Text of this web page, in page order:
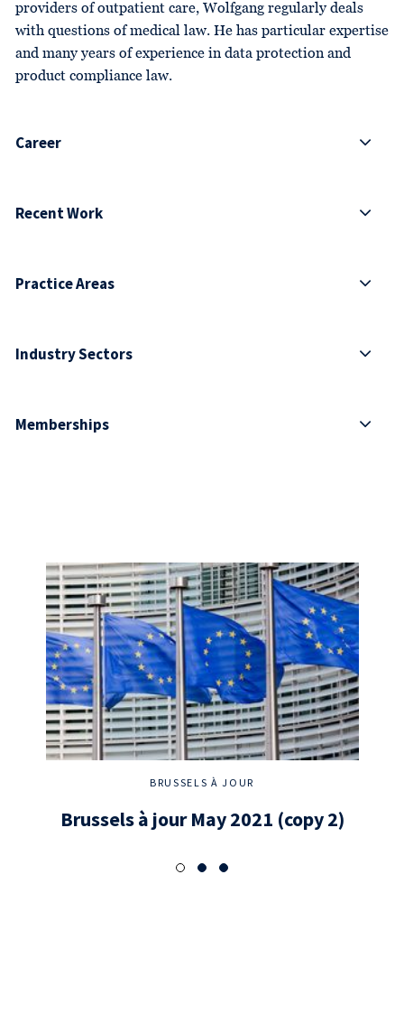
BRUSSELS À JOUR
Brussels à jour May 2021 (copy 2)
providers of outpatient care, Wolfgang regularly deals
with questions of medical law. He has particular expertise
and many years of experience in data protection and
product compliance law.
Career
Recent Work
Practice Areas
Industry Sectors
Memberships